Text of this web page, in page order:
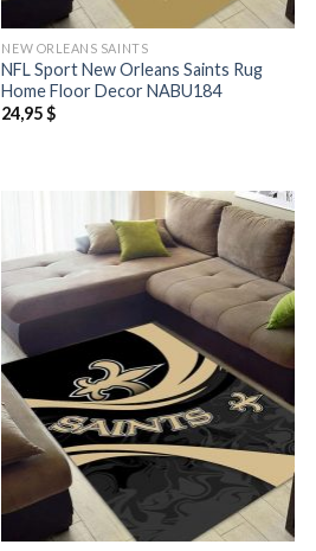
NEW ORLEANS SAINTS
NFL Sport New Orleans Saints Rug
Home Floor Decor NABU184
24,95$